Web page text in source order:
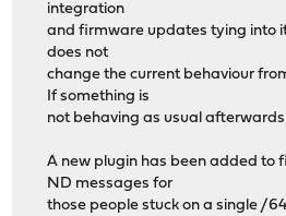
integration
and firmware updates tying into
does not
change the current behaviour
If something is
not behaving as usual afterwards
A new plugin has been added to
ND messages for
those people stuck on a single /